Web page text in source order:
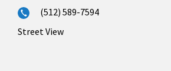
(512) 589-7594
Street View